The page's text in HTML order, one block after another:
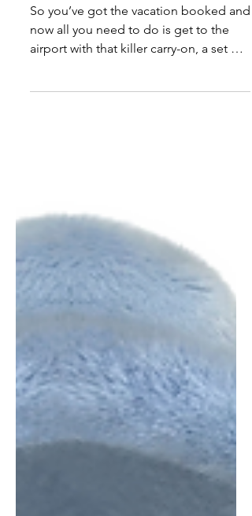
Inspiration
So you’ve got the vacation booked and
now all you need to do is get to the
comfy travel...